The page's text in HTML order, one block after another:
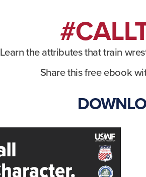
Learn the attributes that train
Share this free ebook